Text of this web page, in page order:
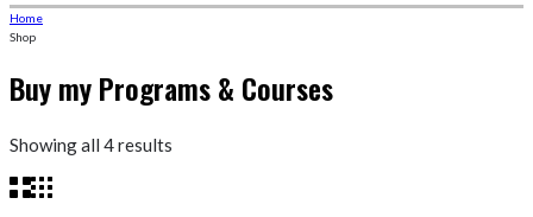
Home
Shop
Buy my Programs & Courses
Showing all 4 results